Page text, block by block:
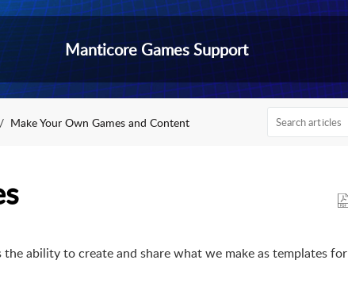
Manticore Games Support
Make Your Own Games and Content
ability to create and share what we make as templates for